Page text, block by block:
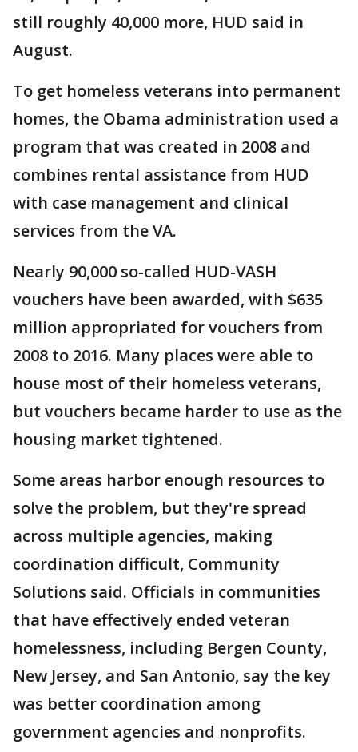
still roughly 40,000 more, HUD said in
August.
To get homeless veterans into permanent
homes, the Obama administration used a
program that was created in 2008 and
combines rental assistance from HUD
with case management and clinical
services from the VA.
Nearly 90,000 so-called HUD-VASH
vouchers have been awarded, with $635
million appropriated for vouchers from
2008 to 2016. Many places were able to
house most of their homeless veterans,
but vouchers became harder to use as the
housing market tightened.
Some areas harbor enough resources to
solve the problem, but they're spread
across multiple agencies, making
coordination difficult, Community
Solutions said. Officials in communities
that have effectively ended veteran
homelessness, including Bergen County,
New Jersey, and San Antonio, say the key
was better coordination among
government agencies and nonprofits.